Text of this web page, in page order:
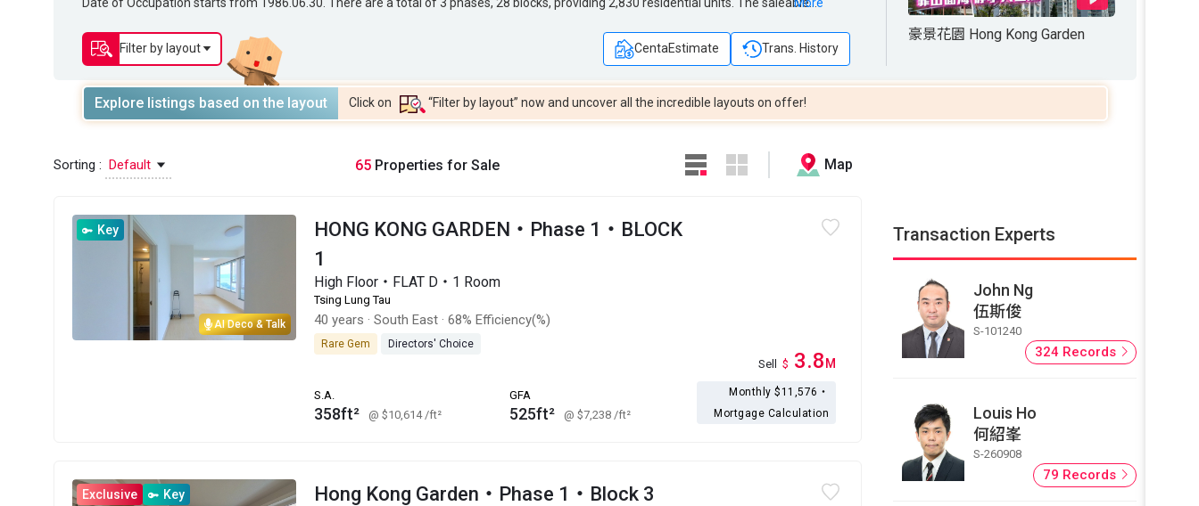
GARDEN. Primary One Admission School Net for HONG KONG GARDEN is 62. HONG KONG GARDEN belongs to Tsuen Wan District for
Secondary School Places Allocation Scheme.
KONG GARDEN. Primary One Admission School Net for HONG KONG GARDEN is 62. HONG KONG GARDEN belongs to Tsuen Wan
District for Secondary School Places Allocation Scheme.
Filter by layout CentaEstimate Trans. History
豪景花園 Hong Kong Garden
Explore listings based on the layout Click on “Filter by layout” now and uncover all the incredible layouts on offer!
Sorting : Default 65Properties for Sale Map
AI Deco & Talk
Key
HONG KONG GARDEN・Phase 1・BLOCK
1
High Floor・FLAT D・1 Room
Tsing Lung Tau
40 years ·South East · 68% Efficiency(%)
Rare Gem Directors' Choice
S.A.
358ft² @ $10,614 /ft²
GFA
525ft² @ $7,238 /ft²
Sell $ 3.8M
Monthly $11,576・
Mortgage Calculation
Exclusive Key Hong Kong Garden・Phase 1・Block 3
Transaction Experts
John Ng
伍斯俊
S-101240
324 Records
Louis Ho
何紹峯
S-260908
79 Records